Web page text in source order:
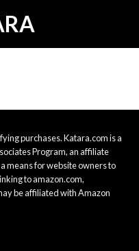
purchases. Katara.com is a
Program, an affiliate
means for website owners to
to amazon.com,
be affiliated with Amazon